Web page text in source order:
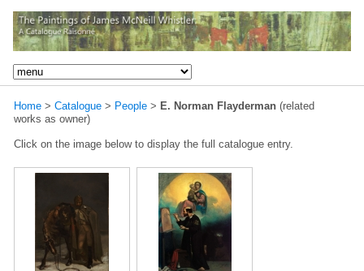
Home > Catalogue > People > E. Norman Flayderman (related
works as owner)
Click on the image below to display the full catalogue entry.